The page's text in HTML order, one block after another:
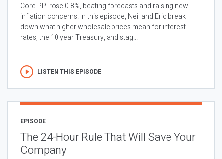
Core PPI rose 0.8%, beating forecasts and raising new
inflation concerns. In this episode, Neil and Eric break
down what higher wholesale prices mean for interest
rates, the 10 year Treasury, and stag...
LISTEN THIS EPISODE
EPISODE
The 24-Hour Rule That Will Save Your
Company